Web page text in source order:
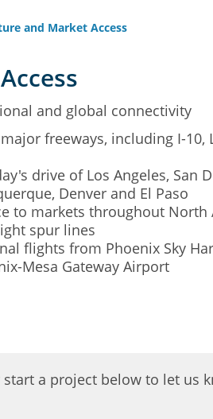
and Market Access
and global connectivity
freeways, including I-10,
drive of Los Angeles, San
Denver and El Paso
to markets throughout
spur lines
flights from Phoenix Sky
Mesa Gateway Airport
a project below to let us